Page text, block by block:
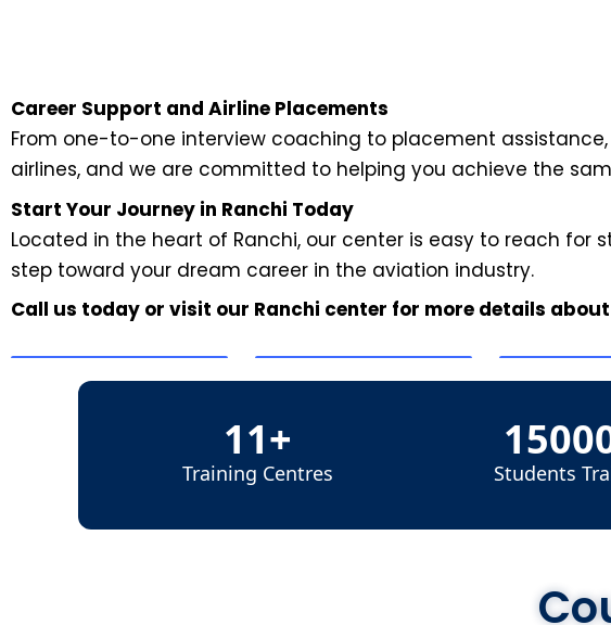
Career Support and Airline Placements
From one-to-one interview coaching to placement
airlines, and we are committed to helping you achieve the
Start Your Journey in Ranchi Today
Located in the heart of Ranchi, our center is easy to reach
step toward your dream career in the aviation industry.
Call us today or visit our Ranchi center for more details
11+
Training Centres Students